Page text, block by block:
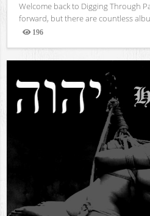
Welcome back to Digging Through
forward, but there are countless
196
Views